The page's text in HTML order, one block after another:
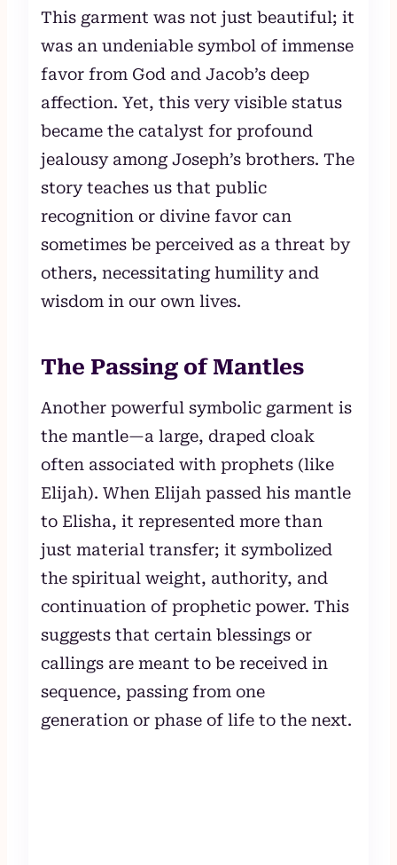
This garment was not just beautiful; it
was an undeniable symbol of immense
favor from God and Jacob’s deep
affection. Yet, this very visible status
became the catalyst for profound
jealousy among Joseph’s brothers. The
story teaches us that public
recognition or divine favor can
sometimes be perceived as a threat by
others, necessitating humility and
wisdom in our own lives.
The Passing of Mantles
Another powerful symbolic garment is
the mantle—a large, draped cloak
often associated with prophets (like
Elijah). When Elijah passed his mantle
to Elisha, it represented more than
just material transfer; it symbolized
the spiritual weight, authority, and
continuation of prophetic power. This
suggests that certain blessings or
callings are meant to be received in
sequence, passing from one
generation or phase of life to the next.